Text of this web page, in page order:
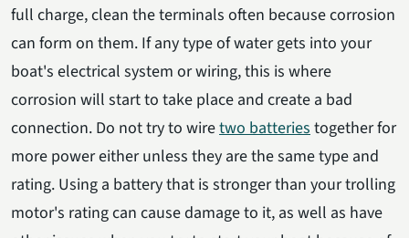
full charge, clean the terminals often because corrosion
can form on them. If any type of water gets into your
boat's electrical system or wiring, this is where
corrosion will start to take place and create a bad
connection. Do not try to wiretwo batteriestogether for
more power either unless they are the same type and
rating. Using a battery that is stronger than your trolling
motor's rating can cause damage to it, as well as have